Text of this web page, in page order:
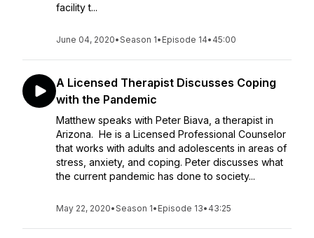
facility t...
June 04, 2020•Season 1• Episode 14• 45:00
A Licensed Therapist Discusses Coping
with the Pandemic
Matthew speaks with Peter Biava, a therapist in
Arizona. He is a Licensed Professional Counselor
that works with adults and adolescents in areas of
stress, anxiety, and coping. Peter discusses what
the current pandemic has done to society...
May 22, 2020•Season 1• Episode 13• 43:25